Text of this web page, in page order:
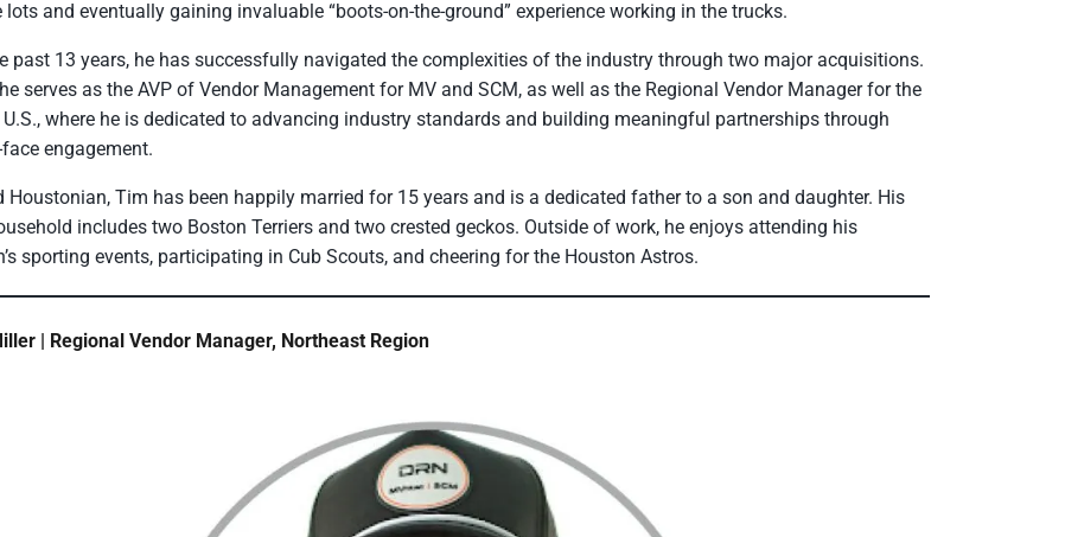
lots and eventually gaining invaluable “boots-on-the-ground” experience working in the trucks.
past 13 years, he has successfully navigated the complexities of the industry through two major acquisitions.
serves as the AVP of Vendor Management for MV and SCM, as well as the Regional Vendor Manager for the
U.S., where he is dedicated to advancing industry standards and building meaningful partnerships through
engagement.
Houstonian, Tim has been happily married for 15 years and is a dedicated father to a son and daughter. His
includes two Boston Terriers and two crested geckos. Outside of work, he enjoys attending his
sporting events, participating in Cub Scouts, and cheering for the Houston Astros.
| Regional Vendor Manager, Northeast Region